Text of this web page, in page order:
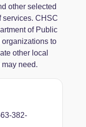
other selected
services. CHSC
of Public
to
other local
need.
382-